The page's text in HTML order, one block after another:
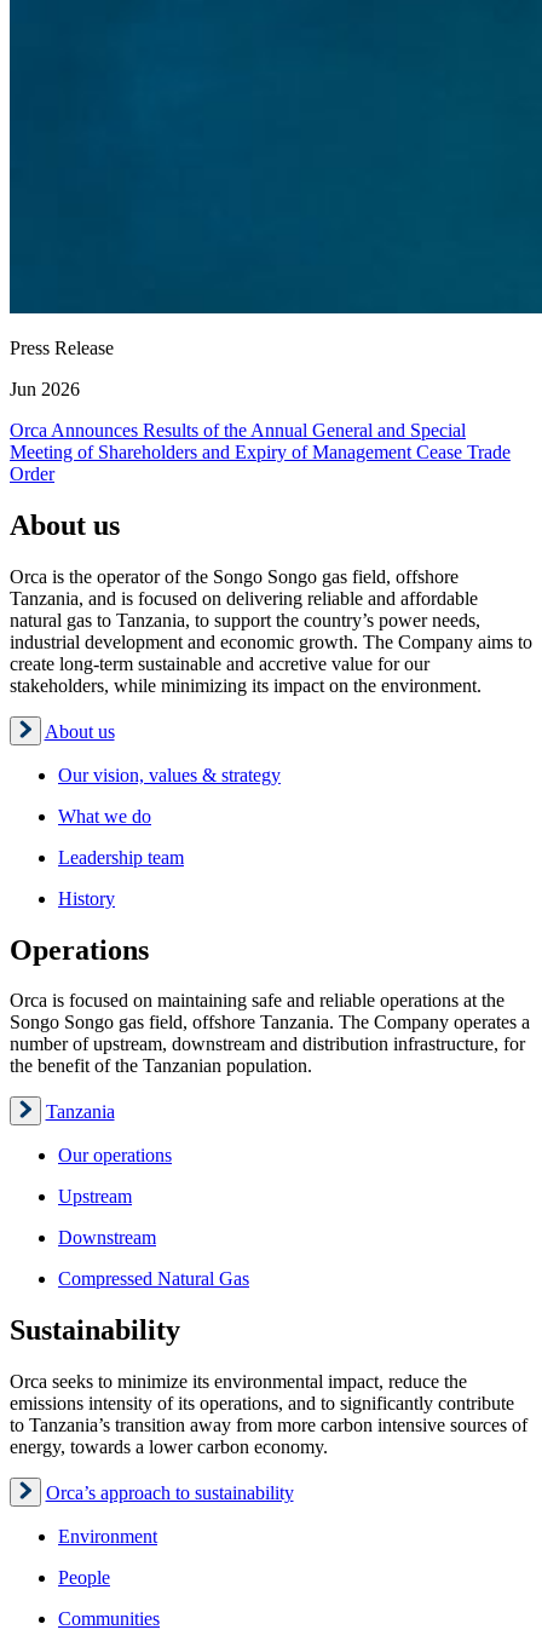
Press Release
Jun 2026
Orca Announces Results of the Annual General and Special
Meeting of Shareholders and Expiry of Management Cease Trade
Order
About us
Orca is the operator of the Songo Songo gas field, offshore
Tanzania, and is focused on delivering reliable and affordable
natural gas to Tanzania, to support the country’s power needs,
industrial development and economic growth. The Company aims to
create long-term sustainable and accretive value for our
stakeholders, while minimizing its impact on the environment.
About us
Our vision, values & strategy
What we do
Leadership team
History
Operations
Orca is focused on maintaining safe and reliable operations at the
Songo Songo gas field, offshore Tanzania. The Company operates a
number of upstream, downstream and distribution infrastructure, for
the benefit of the Tanzanian population.
Tanzania
Our operations
Upstream
Downstream
Compressed Natural Gas
Sustainability
Orca seeks to minimize its environmental impact, reduce the
emissions intensity of its operations, and to significantly contribute
to Tanzania’s transition away from more carbon intensive sources of
energy, towards a lower carbon economy.
Orca’s approach to sustainability
Environment
People
Communities